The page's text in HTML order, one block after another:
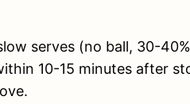
serves (no ball, 30-
10-15 minutes after